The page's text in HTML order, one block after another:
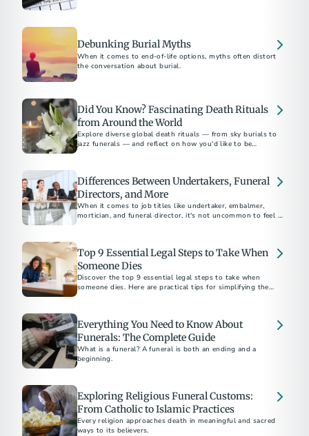
Debunking Burial Myths
When it comes to end-of-life options, myths often distort
the conversation about burial.
Did You Know? Fascinating Death Rituals
from Around the World
Explore diverse global death rituals — from sky burials to
jazz funerals — and reflect on how you'd like to be
Differences Between Undertakers, Funeral
Directors, and More
When it comes to job titles like undertaker, embalmer,
mortician, and funeral director, it's not uncommon to feel a
Top 9 Essential Legal Steps to Take When
Someone Dies
Discover the top 9 essential legal steps to take when
someone dies. Here are practical tips for simplifying the
Everything You Need to Know About
Funerals: The Complete Guide
What is a funeral? A funeral is both an ending and a
beginning.
Exploring Religious Funeral Customs:
From Catholic to Islamic Practices
Every religion approaches death in meaningful and sacred
ways to its believers.